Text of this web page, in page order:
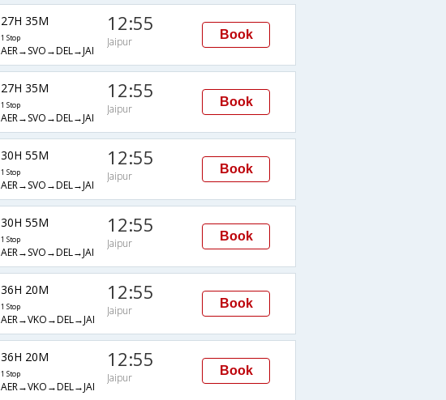
27H 35M
1 Stop
AER→SVO→DEL→JAI
12:55
Jaipur
Book
27H 35M
1 Stop
AER→SVO→DEL→JAI
12:55
Jaipur
Book
30H 55M
1 Stop
AER→SVO→DEL→JAI
12:55
Jaipur
Book
30H 55M
1 Stop
AER→SVO→DEL→JAI
12:55
Jaipur
Book
36H 20M
1 Stop
AER→VKO→DEL→JAI
12:55
Jaipur
Book
36H 20M
1 Stop
AER→VKO→DEL→JAI
12:55
Jaipur
Book